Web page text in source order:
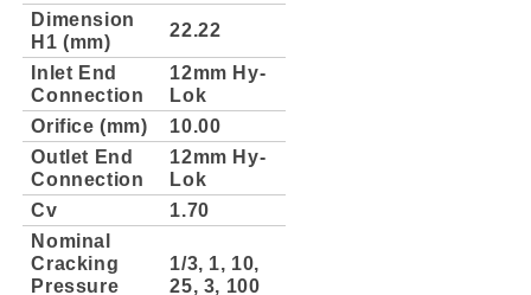
Dimension
H1 (mm)
22.22
Inlet End
Connection
12mm Hy-
Lok
Orifice (mm)
10.00
Outlet End
Connection
12mm Hy-
Lok
Cv
1.70
Nominal
Cracking
Pressure
1/3, 1, 10,
25, 3, 100